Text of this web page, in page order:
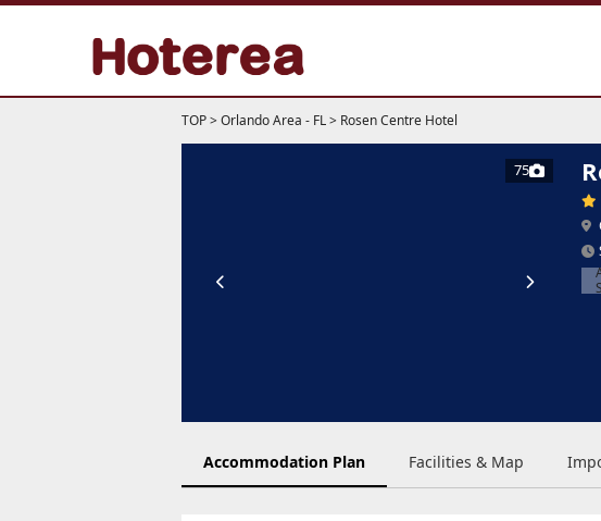
TOP>Orlando Area - FL> Rosen Centre Hotel
75
Accommodation Plan Facilities & Map